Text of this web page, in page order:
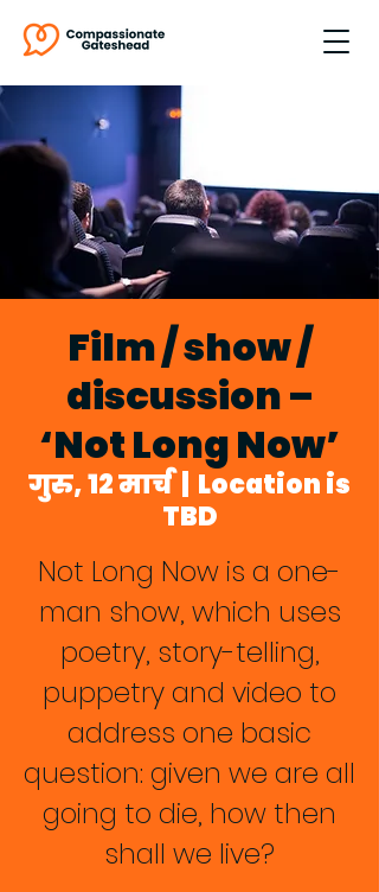
Film / show /
discussion –
‘Not Long Now’
गुरु, 12 मार्च
  |
Location is
TBD
Not Long Now is a one-
man show, which uses
poetry, story-telling,
puppetry and video to
address one basic
question: given we are all
going to die, how then
shall we live?